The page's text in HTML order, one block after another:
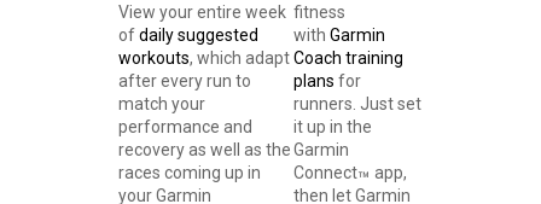
View your entire week
ofdaily suggested
workouts, which adapt
after every run to
match your
performance and
recovery as well as the
races coming up in
your Garmin
fitness
with Garmin
Coach training
plans for
runners. Just set
it up in the
Garmin
Connect™ app,
then let Garmin